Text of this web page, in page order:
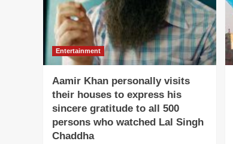
President
of
India
to
ban
Dhurandhar
movie
Entertainment
Aamir Khan personally visits
their houses to express his
sincere gratitude to all 500
persons who watched Lal Singh
Chaddha